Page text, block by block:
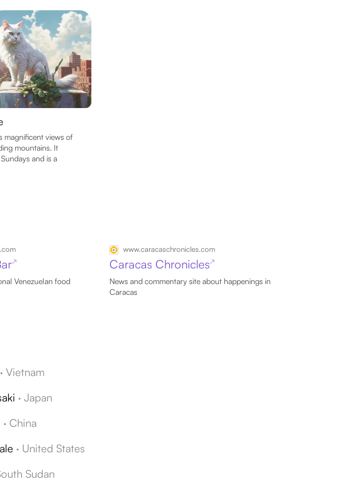
magnificent views of
mountains. It
and is a
↗
Venezuelan food
www.caracaschronicles.com
Caracas Chronicles↗
News and commentary site about happenings in
Caracas
·Vietnam
·Japan
· China
· United States
Sudan